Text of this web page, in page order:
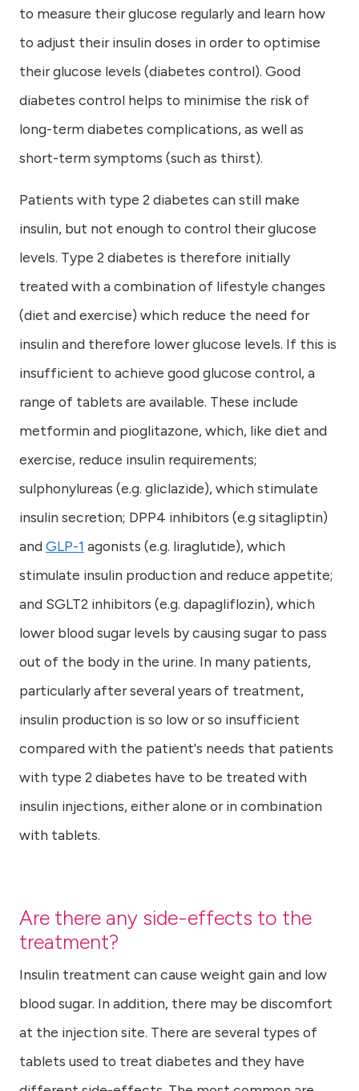
to measure their glucose regularly and learn how
to adjust their insulin doses in order to optimise
their glucose levels (diabetes control). Good
diabetes control helps to minimise the risk of
long-term diabetes complications, as well as
short-term symptoms (such as thirst).
Patients with type 2 diabetes can still make
insulin, but not enough to control their glucose
levels. Type 2 diabetes is therefore initially
treated with a combination of lifestyle changes
(diet and exercise) which reduce the need for
insulin and therefore lower glucose levels. If this is
insufficient to achieve good glucose control, a
range of tablets are available. These include
metformin and pioglitazone, which, like diet and
exercise, reduce insulin requirements;
sulphonylureas (e.g. gliclazide), which stimulate
insulin secretion; DPP4 inhibitors (e.g sitagliptin)
and GLP-1 agonists (e.g. liraglutide), which
stimulate insulin production and reduce appetite;
and SGLT2 inhibitors (e.g. dapagliflozin), which
lower blood sugar levels by causing sugar to pass
out of the body in the urine. In many patients,
particularly after several years of treatment,
insulin production is so low or so insufficient
compared with the patient's needs that patients
with type 2 diabetes have to be treated with
insulin injections, either alone or in combination
with tablets.
Are there any side-effects to the
treatment?
Insulin treatment can cause weight gain and low
blood sugar. In addition, there may be discomfort
at the injection site. There are several types of
tablets used to treat diabetes and they have